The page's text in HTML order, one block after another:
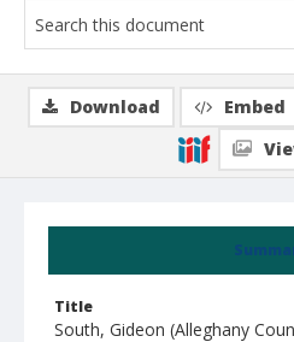
Title
South, Gideon (Alleghany
Download Embed